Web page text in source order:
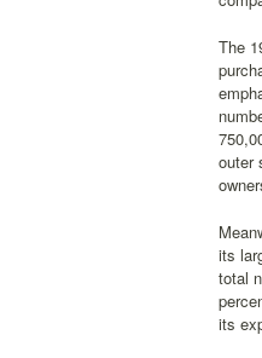
The
outer
its
total
its